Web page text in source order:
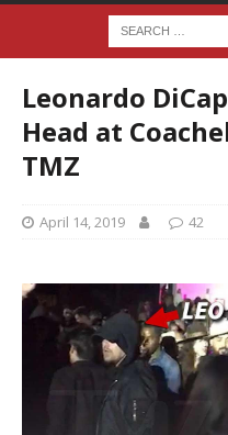
Leonardo
Head at
TMZ
April 14, 2019 42